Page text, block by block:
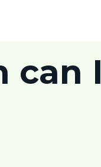
can I